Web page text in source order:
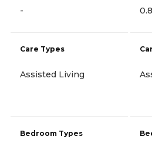
-
Care Types
Assisted Living
Bedroom Types